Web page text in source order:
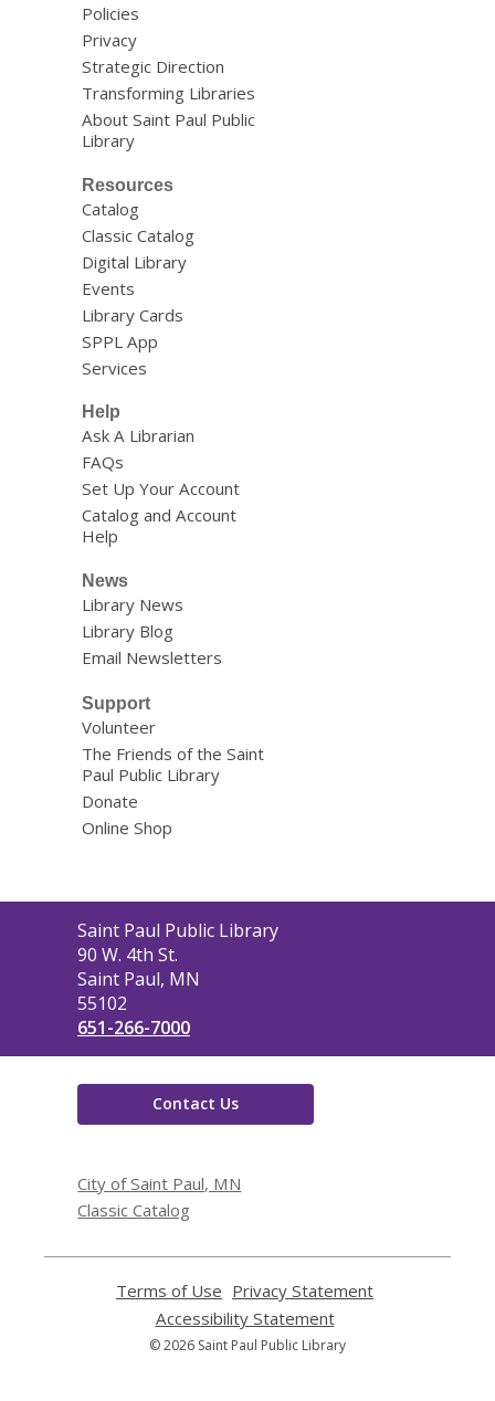
Policies
Privacy
Strategic Direction
Transforming Libraries
About Saint Paul Public
Library
Resources
Catalog
Classic Catalog
Digital Library
Events
Library Cards
SPPL App
Services
Help
Ask A Librarian
FAQs
Set Up Your Account
Catalog and Account
Help
News
Library News
Library Blog
Email Newsletters
Support
Volunteer
The Friends of the Saint
Paul Public Library
Donate
Online Shop
Contact
the
Library
Saint Paul Public Library
90 W. 4th St.
Saint Paul, MN
55102
651-266-7000
Contact Us
City of Saint Paul, MN
Classic Catalog
Terms of Use
opens
a
new
Privacy Statement
Accessibility Statement,
opens
a
© 2026 Saint Paul Public Library